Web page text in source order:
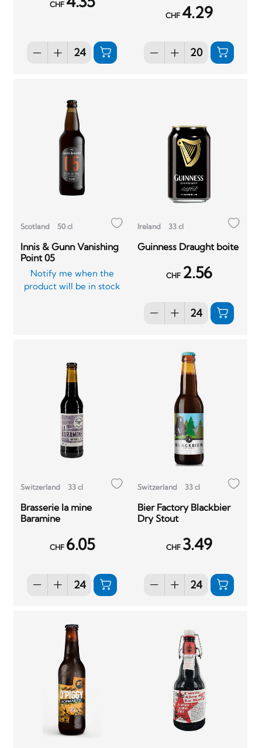
CHF
CHF 4.29
Scotland 50 cl
Innis & Gunn Vanishing
Point 05
Notify me when the
product will be in stock
Ireland 33 cl
Guinness Draught boite
CHF 2.56
Switzerland 33 cl
Brasserie la mine
Baramine
CHF 6.05
Switzerland 33 cl
Bier Factory Blackbier
Dry Stout
CHF 3.49